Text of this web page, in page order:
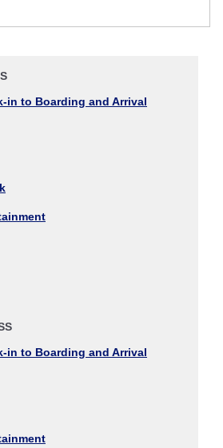
Time Slot for Outward
in to Boarding and Arrival
in to Boarding and Arrival